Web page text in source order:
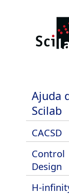
Ajuda
Scilab
CACSD
Control
Design
H-